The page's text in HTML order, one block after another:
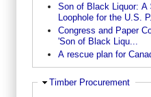
Son of Black Liquor: A
Loophole for the U.S.
Congress and Paper
'Son of Black Liqu...
A rescue plan for
Hide
Timber Procurement